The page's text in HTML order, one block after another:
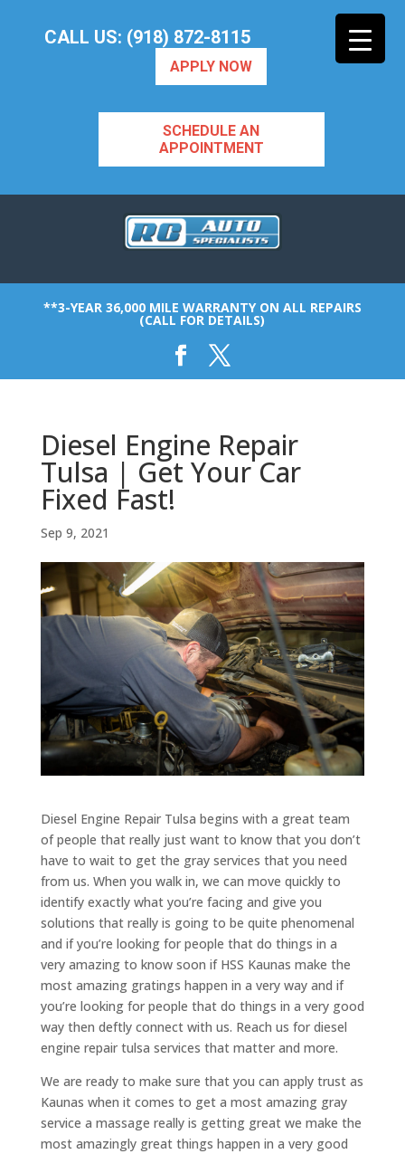
CALL US: (918) 872-8115
APPLY NOW
SCHEDULE AN
APPOINTMENT
**3-YEAR 36,000 MILE WARRANTY ON ALL REPAIRS
(CALL FOR DETAILS)
Diesel Engine Repair
Tulsa | Get Your Car
Fixed Fast!
Sep 9, 2021
Diesel Engine Repair Tulsa begins with a great team
of people that really just want to know that you don’t
have to wait to get the gray services that you need
from us. When you walk in, we can move quickly to
identify exactly what you’re facing and give you
solutions that really is going to be quite phenomenal
and if you’re looking for people that do things in a
very amazing to know soon if HSS Kaunas make the
most amazing gratings happen in a very way and if
you’re looking for people that do things in a very good
way then deftly connect with us. Reach us for diesel
engine repair tulsa services that matter and more.
We are ready to make sure that you can apply trust as
Kaunas when it comes to get a most amazing gray
service a massage really is getting great we make the
most amazingly great things happen in a very good